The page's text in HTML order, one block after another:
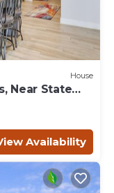
House
Near State
Availability